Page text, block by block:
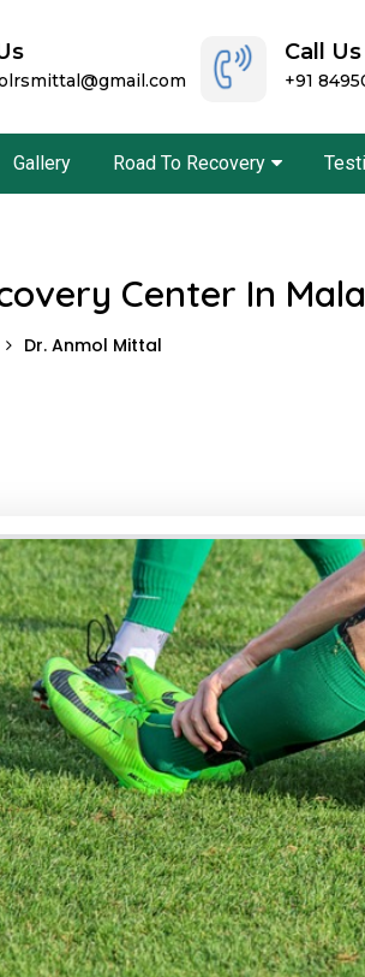
Call Us
+91
Gallery Road To Recovery
Center In
Dr. Anmol Mittal